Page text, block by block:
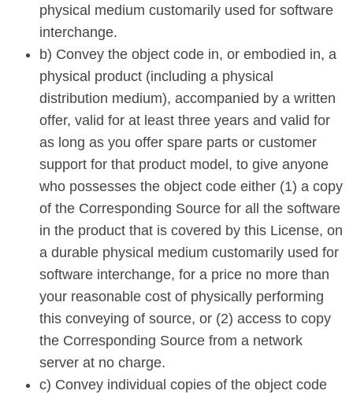
physical medium customarily used for software
interchange.
b) Convey the object code in, or embodied in, a
physical product (including a physical
distribution medium), accompanied by a written
offer, valid for at least three years and valid for
as long as you offer spare parts or customer
support for that product model, to give anyone
who possesses the object code either (1) a copy
of the Corresponding Source for all the software
in the product that is covered by this License, on
a durable physical medium customarily used for
software interchange, for a price no more than
your reasonable cost of physically performing
this conveying of source, or (2) access to copy
the Corresponding Source from a network
server at no charge.
c) Convey individual copies of the object code